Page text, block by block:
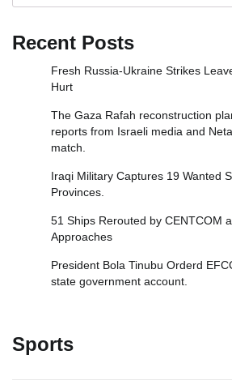
Recent Posts
Fresh Russia‑Ukraine Strikes
Hurt
The Gaza Rafah reconstruction
reports from Israeli media and
match.
Iraqi Military Captures 19 Wanted
Provinces.
51 Ships Rerouted by CENTCOM
Approaches
President Bola Tinubu Orderd
state government account.
Sports